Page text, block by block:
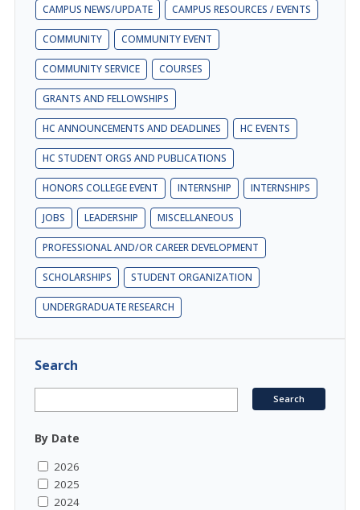
CAMPUS NEWS/UPDATE CAMPUS RESOURCES / EVENTS
COMMUNITY COMMUNITY EVENT
COMMUNITY SERVICE COURSES
GRANTS AND FELLOWSHIPS
HC ANNOUNCEMENTS AND DEADLINES HC EVENTS
HC STUDENT ORGS AND PUBLICATIONS
HONORS COLLEGE EVENT INTERNSHIP INTERNSHIPS
JOBS LEADERSHIP MISCELLANEOUS
PROFESSIONAL AND/OR CAREER DEVELOPMENT
SCHOLARSHIPS STUDENT ORGANIZATION
UNDERGRADUATE RESEARCH
Search
By Date
2026
2025
2024